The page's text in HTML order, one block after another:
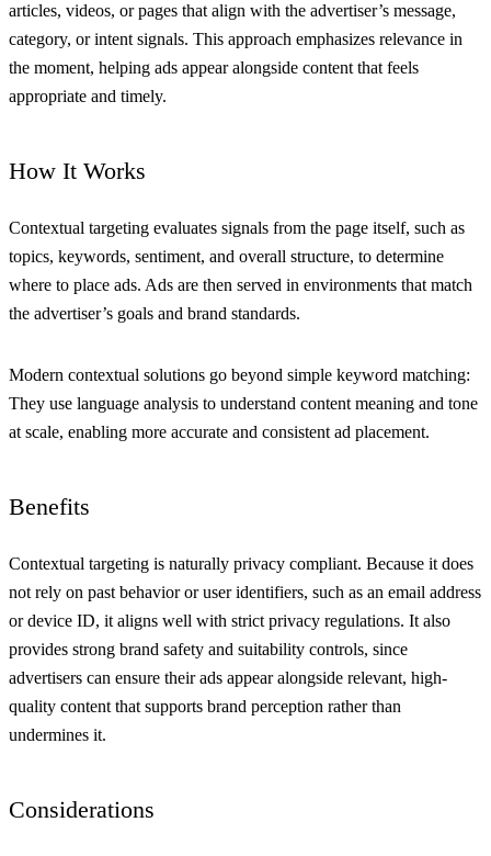
articles, videos, or pages that align with the advertiser’s message,
category, or intent signals. This approach emphasizes relevance in
the moment, helping ads appear alongside content that feels
appropriate and timely.
How It Works
Contextual targeting evaluates signals from the page itself, such as
topics, keywords, sentiment, and overall structure, to determine
where to place ads. Ads are then served in environments that match
the advertiser’s goals and brand standards.
Modern contextual solutions go beyond simple keyword matching:
They use language analysis to understand content meaning and tone
at scale, enabling more accurate and consistent ad placement.
Benefits
Contextual targeting is naturally privacy compliant. Because it does
not rely on past behavior or user identifiers, such as an email address
or device ID, it aligns well with strict privacy regulations. It also
provides strong brand safety and suitability controls, since
advertisers can ensure their ads appear alongside relevant, high-
quality content that supports brand perception rather than
undermines it.
Considerations